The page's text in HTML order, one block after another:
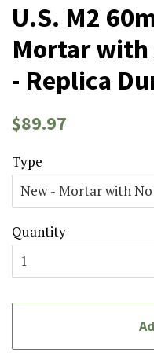
U.S. M2
Mortar with
- Replica
Regular
$89.97
Type
Quantity